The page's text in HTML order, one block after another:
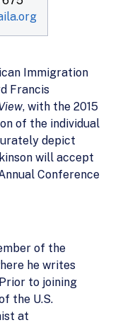
Immigration
Francis
, with the 2015
of the individual
depict
will accept
Conference
of the
he writes
to joining
the U.S.
at